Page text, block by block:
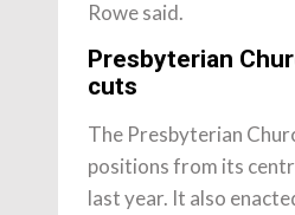
Rowe said.
Presbyterian
cuts
The Presbyterian
positions from its
last year. It also